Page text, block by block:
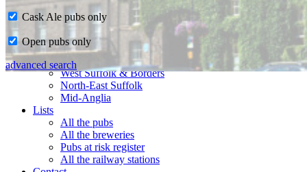
CAMRA in Suffolk
Ipswich & East Suffolk
West Suffolk & Borders
North-East Suffolk
Mid-Anglia
Lists
All the pubs
All the breweries
Pubs at risk register
All the railway stations
Cask Ale pubs only
Open pubs only
advanced search